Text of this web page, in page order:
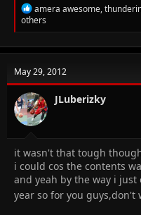
R
e
a
t
o
n
s
:
amera awesome,
others
May 29, 2012
JLuberizky
it wasn't that tough
i could cos the contents
and yeah by the way i
year so for you guys,don't